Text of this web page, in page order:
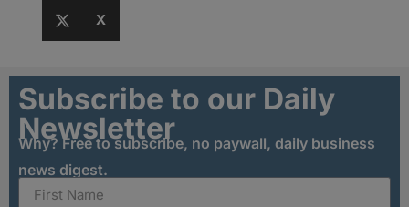
X
Subscribe to our Daily
Newsletter
Why? Free to subscribe, no paywall, daily business
news digest.